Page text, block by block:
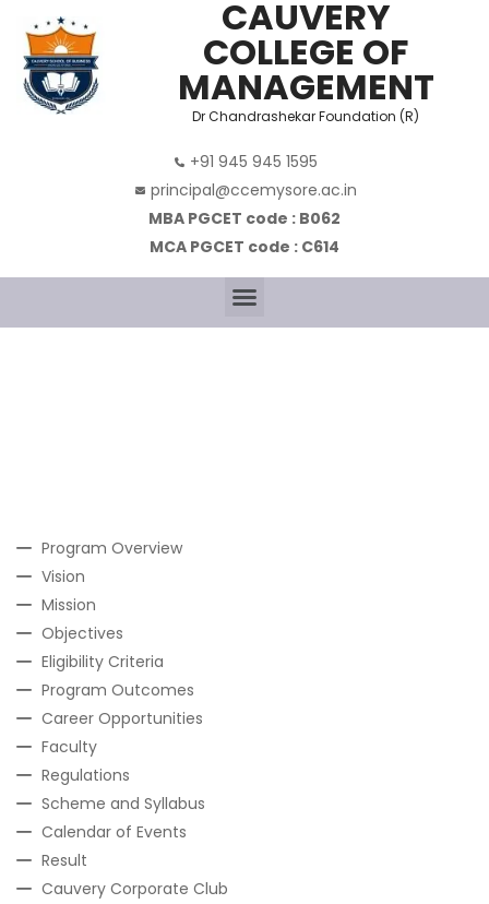
CAUVERY
COLLEGE OF
MANAGEMENT
Dr Chandrashekar Foundation (R)
+91 945 945 1595
principal@ccemysore.ac.in
MBA PGCET code : B062
MCA PGCET code : C614
Program Overview
Vision
Mission
Objectives
Eligibility Criteria
Program Outcomes
Career Opportunities
Faculty
Regulations
Scheme and Syllabus
Calendar of Events
Result
Cauvery Corporate Club